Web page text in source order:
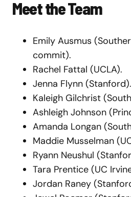
Meet the Team
Emily Ausmus
commit).
Rachel Fattal (UCLA).
Jenna Flynn (Stanford).
Kaleigh Gilchrist
Ashleigh Johnson
Amanda Longan
Maddie Musselman
Ryann Neushul
Tara Prentice (UC
Jordan Raney